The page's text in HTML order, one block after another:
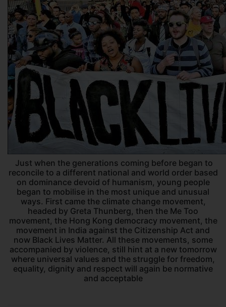
Just when the generations coming before began to
reconcile to a different national and world order based
on dominance devoid of humanism, young people
began to mobilise in the most unique and unusual
ways. First came the climate change movement,
headed by Greta Thunberg, then the Me Too
movement, the Hong Kong democracy movement, the
movement in India against the Citizenship Act and
now Black Lives Matter. All these movements, some
accompanied by violence, still hint at a new tomorrow
where universal values and the struggle for freedom,
equality, dignity and respect will again be normative
and acceptable